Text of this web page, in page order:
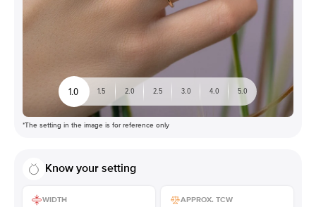
1.0 1.5 2.0 2.5 3.0 4.0 5.0
*The setting in the image is for reference only
Know your setting
WIDTH APPROX. TCW